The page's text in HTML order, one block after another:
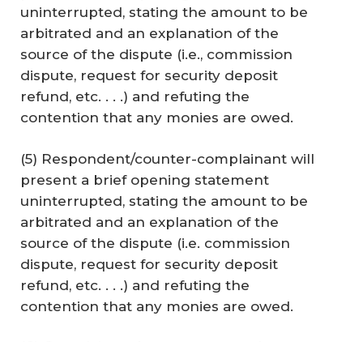
uninterrupted, stating the amount to be
arbitrated and an explanation of the
source of the dispute (i.e., commission
dispute, request for security deposit
refund, etc. . . .) and refuting the
contention that any monies are owed.
(5) Respondent/counter-complainant will
present a brief opening statement
uninterrupted, stating the amount to be
arbitrated and an explanation of the
source of the dispute (i.e. commission
dispute, request for security deposit
refund, etc. . . .) and refuting the
contention that any monies are owed.